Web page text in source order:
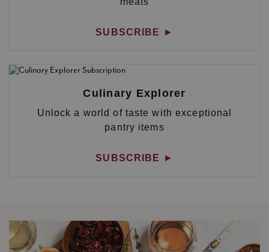
SUBSCRIBE ►
Culinary Explorer
Unlock a world of taste with exceptional
pantry items
SUBSCRIBE ►